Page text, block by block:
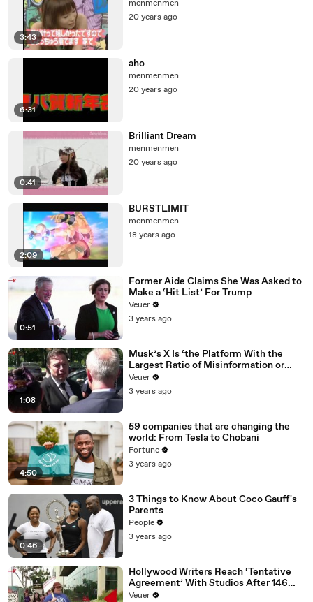
3:43
menmenmen
20 years ago
6:31
aho
menmenmen
20 years ago
0:41
Brilliant Dream
menmenmen
20 years ago
2:09
BURSTLIMIT
menmenmen
18 years ago
0:51
Former Aide Claims She Was Asked to
Make a ‘Hit List’ For Trump
Veuer
3 years ago
1:08
Musk’s X Is ‘the Platform With the
Largest Ratio of Misinformation or
Disinformation’ Amongst All Social
Media Platforms
Veuer
3 years ago
4:50
59 companies that are changing the
world: From Tesla to Chobani
Fortune
3 years ago
0:46
3 Things to Know About Coco Gauff's
Parents
People
3 years ago
Hollywood Writers Reach ‘Tentative
Agreement’ With Studios After 146
Day Strike
Veuer